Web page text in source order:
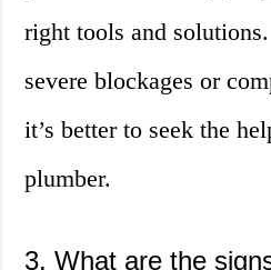
right tools and
severe blockages or
it’s better to seek the
plumber.
3. What are the